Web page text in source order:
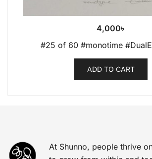
4,000৳
#25 of 60 #monotime
ADD TO CART
At Shunno, people thrive